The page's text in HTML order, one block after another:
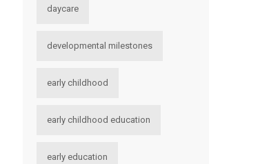
daycare
developmental milestones
early childhood
early childhood education
early education